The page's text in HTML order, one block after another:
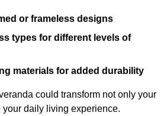
or frameless designs
types for different levels of
materials for added durability
could transform not only your
daily living experience.